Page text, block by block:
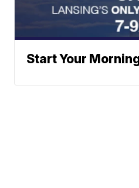
Start Your